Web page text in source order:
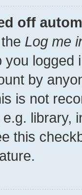
off
Log me
you
by
is not
library,
this